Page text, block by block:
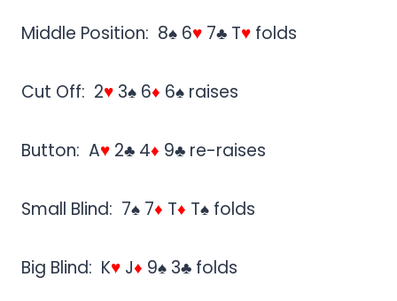
Middle Position: 8♠ 6♥ 7♣ T♥ folds
Cut Off: 2♥ 3♠ 6♦ 6♠ raises
Button: A♥ 2♣ 4♦ 9♣ re-raises
Small Blind: 7♠ 7♦ T♦ T♠ folds
Big Blind: K♥ J♦ 9♠ 3♣ folds